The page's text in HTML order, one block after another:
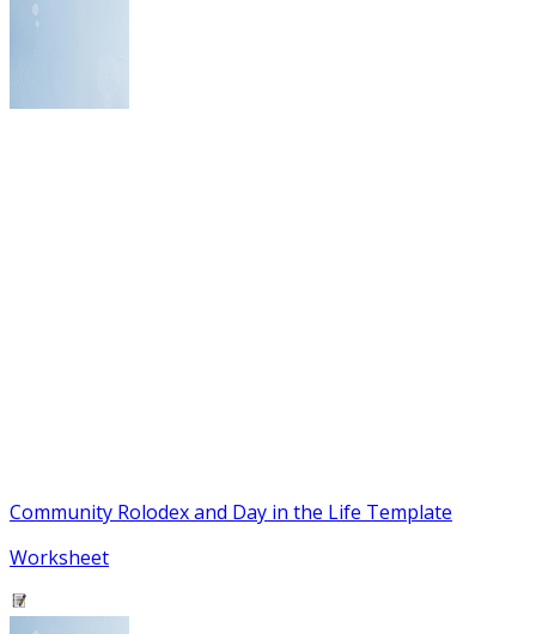
Community Rolodex and Day in the Life Template
Worksheet